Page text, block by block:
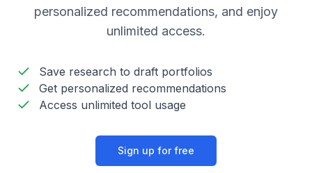
personalized recommendations, and enjoy
unlimited access.
Save research to draft portfolios
Get personalized recommendations
Access unlimited tool usage
Sign up for free